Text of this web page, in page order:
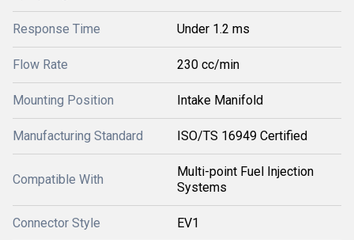
Response Time Under 1.2 ms
Flow Rate 230 cc/min
Mounting Position Intake Manifold
Manufacturing Standard ISO/TS 16949 Certified
Compatible With
Multi-point Fuel Injection
Systems
Connector Style EV1